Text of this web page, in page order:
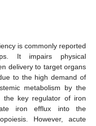
is commonly reported
It impairs physical
delivery to target organs
to the high demand of
metabolism by the
the key regulator of iron
iron efflux into the
However, acute